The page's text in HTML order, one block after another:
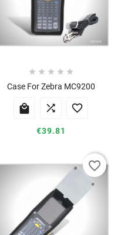
    
Case For Zebra MC9200
  
€39.81
favorite_border